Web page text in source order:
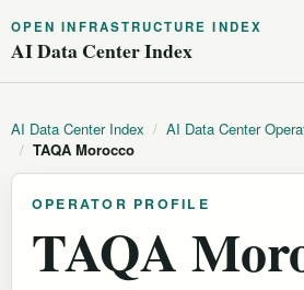
OPEN INFRASTRUCTURE INDEX
AI Data Center Index
AI Data Center Index / AI Data Center
/ TAQA Morocco
OPERATOR PROFILE
TAQA